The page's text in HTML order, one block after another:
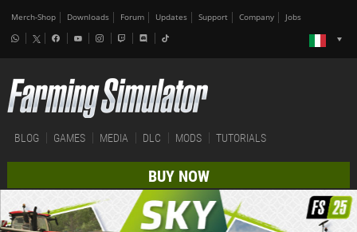
Merch-Shop Downloads Forum Updates Support Company Jobs
BLOG GAMES MEDIA DLC MODS TUTORIALS
BUY NOW